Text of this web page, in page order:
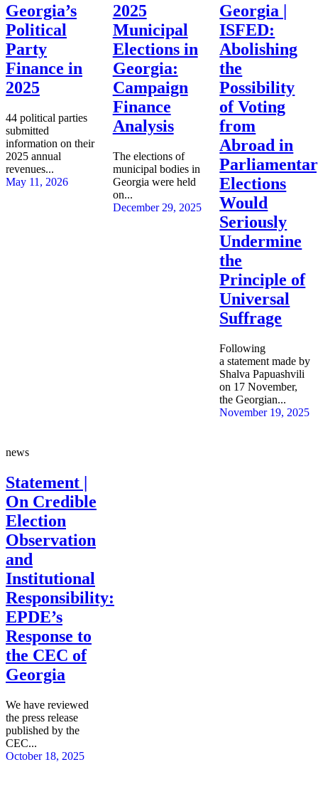
Georgia’s
Political
Party
Finance in
2025
44 political parties
submitted
information on their
2025 annual
revenues...
May 11, 2026
2025
Municipal
Elections in
Georgia:
Campaign
Finance
Analysis
The elections of
municipal bodies in
Georgia were held
on...
December 29, 2025
Georgia |
ISFED:
Abolishing
the
Possibility
of Voting
from
Abroad in
Elections
Would
Seriously
Undermine
the
Principle of
Universal
Suffrage
Following
a statement made by
Shalva Papuashvili
on 17 November,
the Georgian...
November 19, 2025
news
Statement |
On Credible
Election
Observation
and
Institutional
Responsibility:
EPDE’s
Response to
the CEC of
Georgia
We have reviewed
the press release
published by the
CEC...
October 18, 2025